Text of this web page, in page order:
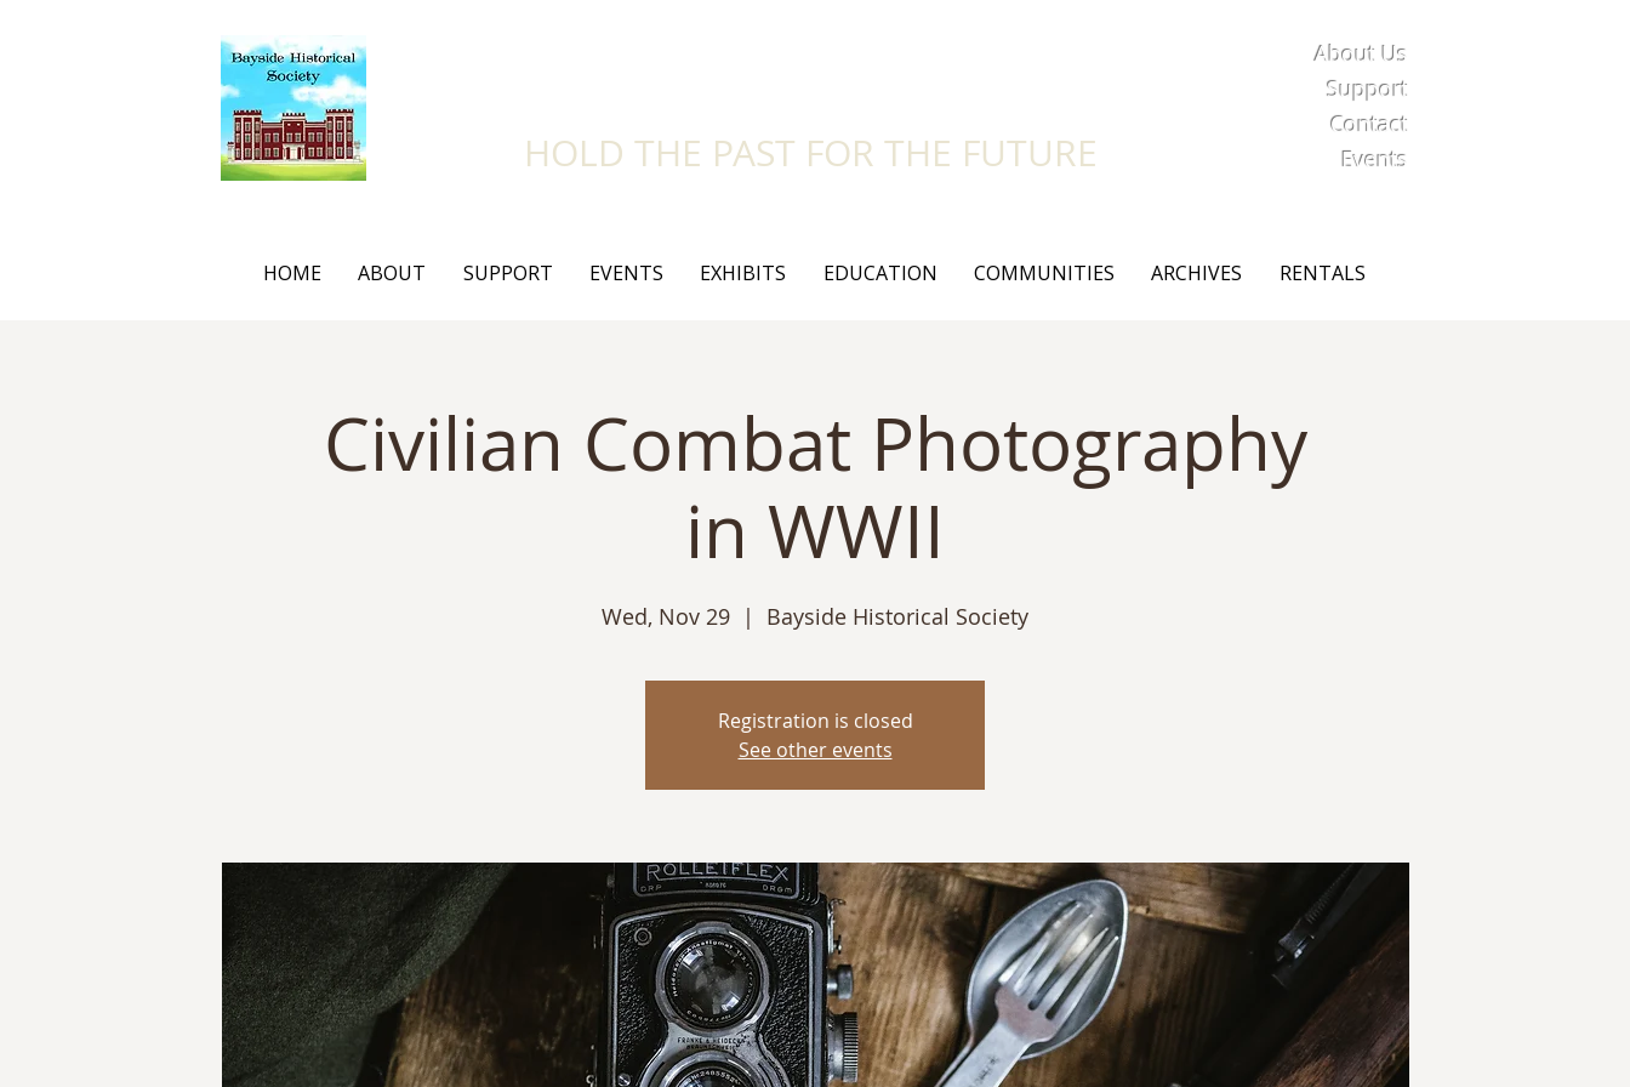
About Us
Support
Contact
Events
HOLD THE PAST FOR THE FUTURE
HOME ABOUT SUPPORT EVENTS EXHIBITS EDUCATION COMMUNITIES ARCHIVES RENTALS
Civilian Combat Photography
in WWII
Wed, Nov 29
  |
Bayside Historical Society
Registration is closed
See other events